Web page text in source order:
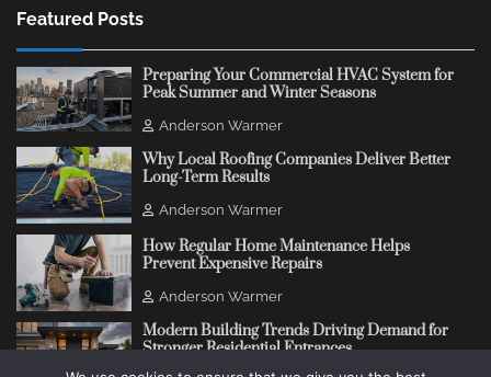
Featured Posts
Preparing Your Commercial HVAC System for
Peak Summer and Winter Seasons
Anderson Warmer
Why Local Roofing Companies Deliver Better
Long-Term Results
Anderson Warmer
How Regular Home Maintenance Helps
Prevent Expensive Repairs
Anderson Warmer
Modern Building Trends Driving Demand for
Stronger Residential Entrances